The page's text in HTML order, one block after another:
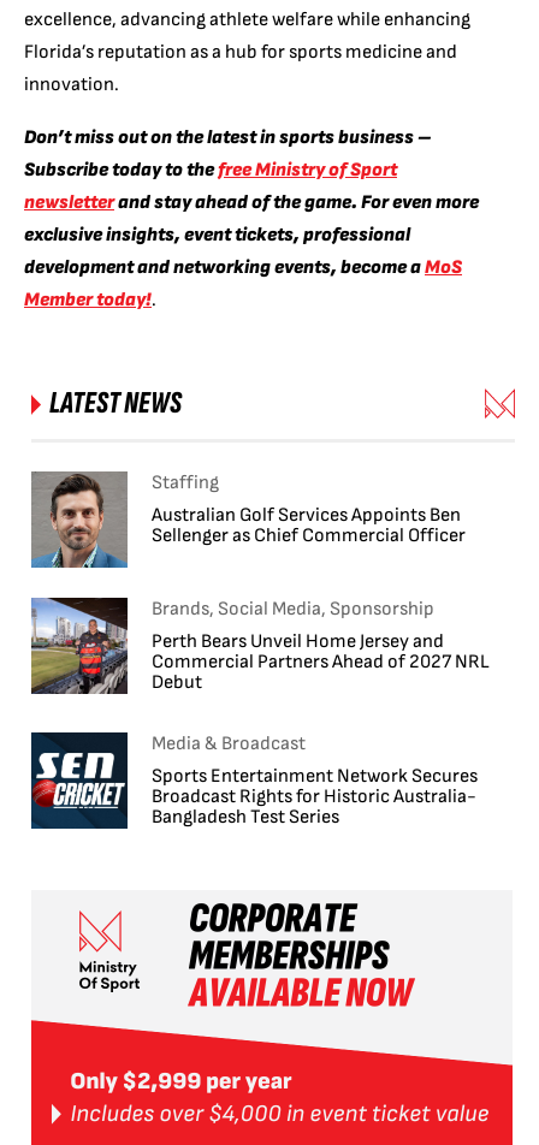
excellence, advancing athlete welfare while enhancing
Florida’s reputation as a hub for sports medicine and
innovation.
Don’t miss out on the latest in sports business –
Subscribe today to thefree Ministry of Sport
newsletterand stay ahead of the game. For even more
exclusive insights, event tickets, professional
development and networking events, become aMoS
Member today!.
LATEST NEWS
Staffing
Australian Golf Services Appoints Ben
Sellenger as Chief Commercial Officer
Brands, Social Media, Sponsorship
Perth Bears Unveil Home Jersey and
Commercial Partners Ahead of 2027 NRL
Debut
Media & Broadcast
Sports Entertainment Network Secures
Broadcast Rights for Historic Australia-
Bangladesh Test Series